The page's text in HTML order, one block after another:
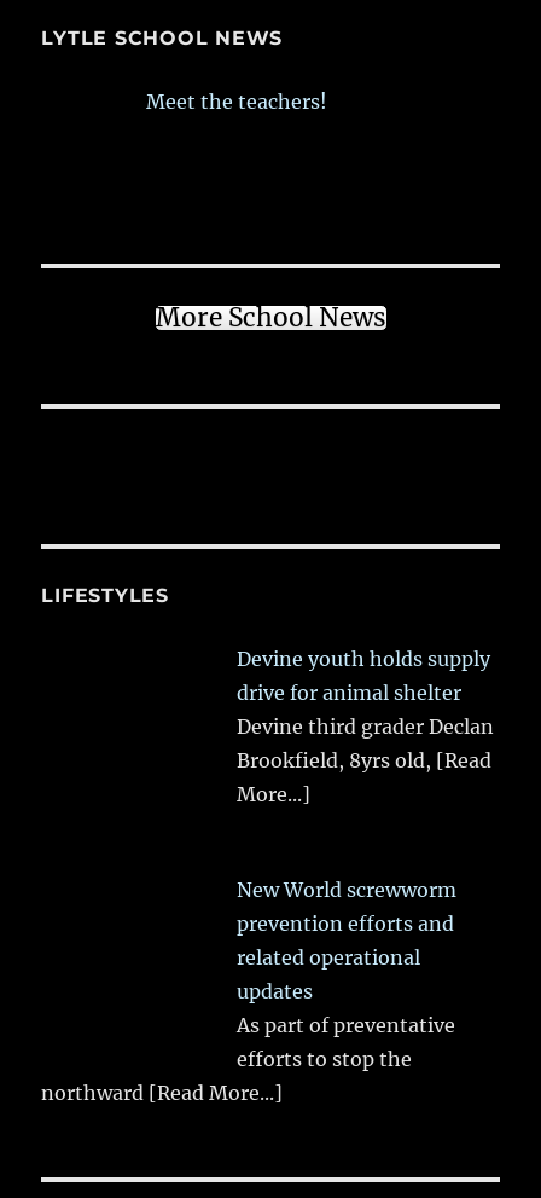
LYTLE SCHOOL NEWS
Meet the teachers!
More School News
LIFESTYLES
Devine youth holds supply
drive for animal shelter
Devine third grader Declan
Brookfield, 8yrs old, [Read
More...]
New World screwworm
prevention efforts and
related operational
updates
As part of preventative
efforts to stop the
northward [Read More...]